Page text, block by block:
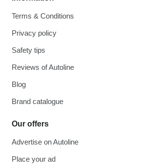
Terms & Conditions
Privacy policy
Safety tips
Reviews of Autoline
Blog
Brand catalogue
Our offers
Advertise on Autoline
Place your ad